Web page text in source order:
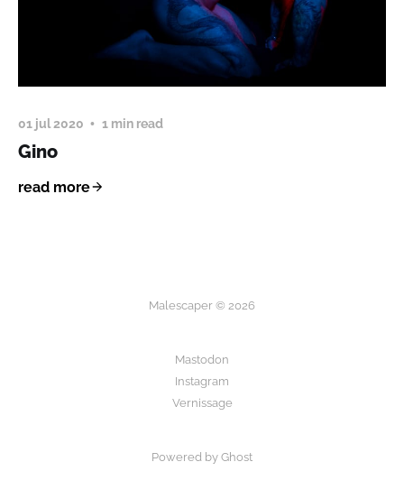
01 jul 2020 1 min read
Gino
read more
Malescaper © 2026
Mastodon
Instagram
Vernissage
Powered by Ghost